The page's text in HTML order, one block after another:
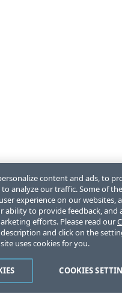
content and ads, to
analyze our traffic. Some of
experience on our websites,
ability to provide feedback, and
efforts. Please read our
and click on the
uses cookies for you.
COOKIES